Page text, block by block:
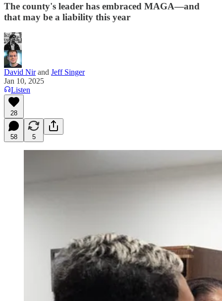
The county's leader has embraced MAGA—and
that may be a liability this year
David Nirand Jeff Singer
Jan 10, 2025
Listen
28
58 5